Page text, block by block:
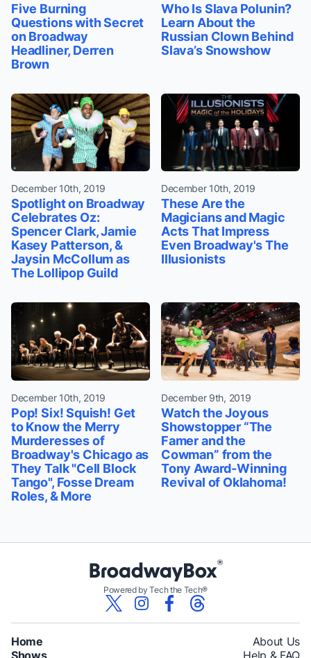
Five Burning
Questions with Secret
on Broadway
Headliner, Derren
Brown
Who Is Slava Polunin?
Learn About the
Russian Clown Behind
Slava’s Snowshow
December 10th, 2019
Spotlight on Broadway
Celebrates Oz:
Spencer Clark, Jamie
Kasey Patterson, &
Jaysin McCollum as
The Lollipop Guild
December 10th, 2019
These Are the
Magicians and Magic
Acts That Impress
Even Broadway's The
Illusionists
December 10th, 2019
Pop! Six! Squish! Get
to Know the Merry
Murderesses of
Broadway's Chicago as
They Talk "Cell Block
Tango", Fosse Dream
Roles, & More
December 9th, 2019
Watch the Joyous
Showstopper “The
Famer and the
Cowman” from the
Tony Award-Winning
Revival of Oklahoma!
Powered by Tech the Tech®
Home
Shows
About Us
Help & FAQ